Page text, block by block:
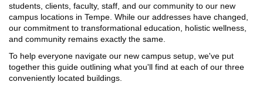
students, clients, faculty, staff, and our community to our new
campus locations in Tempe. While our addresses have changed,
our commitment to transformational education, holistic wellness,
and community remains exactly the same.
To help everyone navigate our new campus setup, we've put
together this guide outlining what you'll find at each of our three
conveniently located buildings.